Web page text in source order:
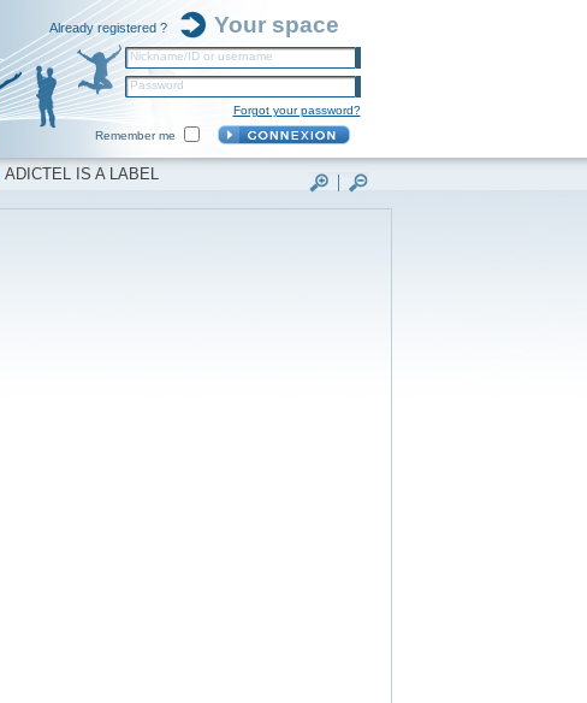
Already registered ? Your space
Nickname/ID or username
Password
Forgot your password?
Remember me
ADICTEL IS A LABEL